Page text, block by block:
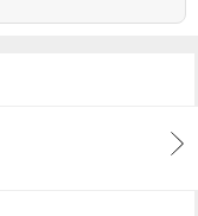
package received at